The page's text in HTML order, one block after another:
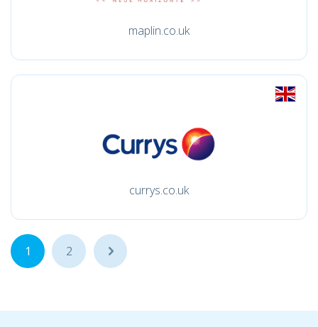
maplin.co.uk
currys.co.uk
1 2 ...